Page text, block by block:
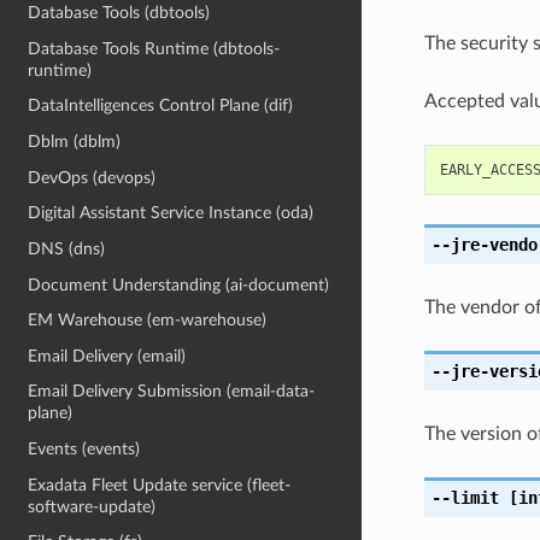
Database Tools (dbtools)
Database Tools Runtime (dbtools-
runtime)
DataIntelligences Control Plane (dif)
Dblm (dblm)
DevOps (devops)
Digital Assistant Service Instance (oda)
DNS (dns)
Document Understanding (ai-document)
EM Warehouse (em-warehouse)
Email Delivery (email)
Email Delivery Submission (email-data-
plane)
Events (events)
Exadata Fleet Update service (fleet-
software-update)
The security
Accepted
EARLY_ACCESS
--jre-
The vendor
--jre-
The version
--limit